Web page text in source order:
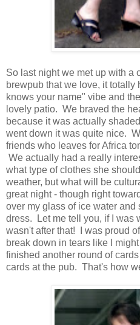
So last night we met up with a
brewpub that we love, it totally
knows your name" vibe and
lovely patio. We braved the
because it was actually
went down it was quite nice.
friends who leaves for Africa
We actually had a really
what type of clothes she
weather, but what will be
great night - though right
over my glass of ice water
dress. Let me tell you, if I was
wasn't after that! I was proud
break down in tears like I
finished another round of
cards at the pub. That's how